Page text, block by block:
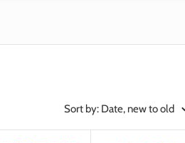
Sort by: Date, new to old